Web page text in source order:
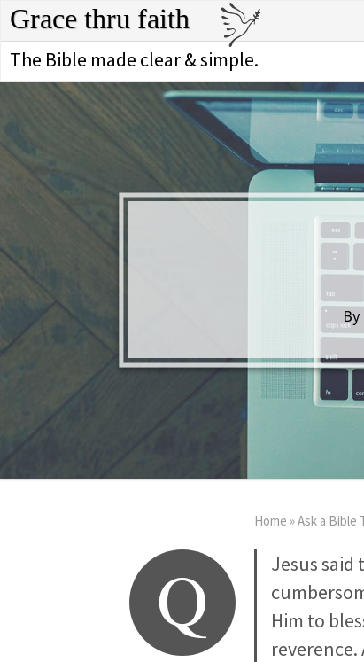
Grace thru faith
The Bible made clear & simple.
Home »Ask a Bible
Q
Jesus said
Him to
reverence.